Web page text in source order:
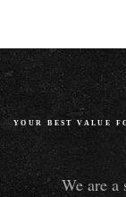
YOUR BEST VALUE
We are a